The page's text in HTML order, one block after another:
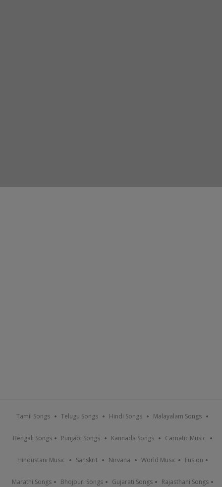
Tamil Songs Telugu Songs Hindi Songs Malayalam Songs
Bengali Songs Punjabi Songs Kannada Songs Carnatic Music
Hindustani Music Sanskrit Nirvana World Music Fusion
Marathi Songs Bhojpuri Songs Gujarati Songs Rajasthani Songs